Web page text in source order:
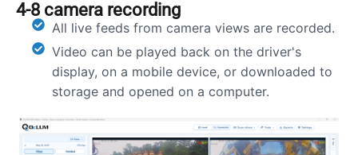
4-8 camera recording
All live feeds from camera views are recorded.
Video can be played back on the driver's
display, on a mobile device, or downloaded to
storage and opened on a computer.